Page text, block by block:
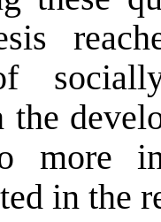
more
in the